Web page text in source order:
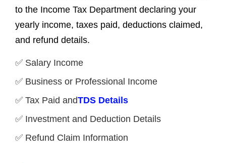
to the Income Tax Department declaring your
yearly income, taxes paid, deductions claimed,
and refund details.
✅ Salary Income
✅ Business or Professional Income
✅ Tax Paid andTDS Details
✅ Investment and Deduction Details
✅ Refund Claim Information